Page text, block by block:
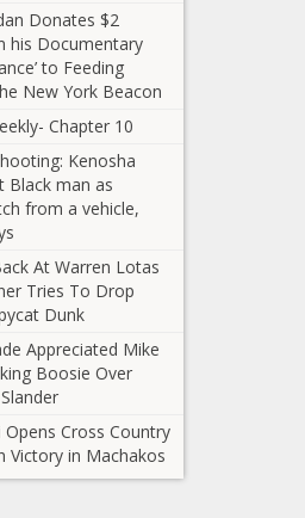
Chronicle
in Malibu
doubles in
size,
thousands
forced to
evacuate -
California -
The Black
Chronicle
Medical Notes:
The Dangerous
Additives In Ultra-
Processed
Foods, How
Supports Your
Brain Health, And
Are Robots
Doctors? - News
- The Black
Chronicle
She Rest in Power:
Giovanni, the
Poet
Spoke to the Soul
Black America -
- The Black
$13.4M in
federal funds
gener8tor for
water
Natural Gas
group touts I-
Donates $2
his Documentary
to Feeding
New York Beacon
Chapter 10
Kenosha
Black man as
from a vehicle,
At Warren Lotas
Tries To Drop
Dunk
Appreciated Mike
Boosie Over
Opens Cross Country
Victory in Machakos